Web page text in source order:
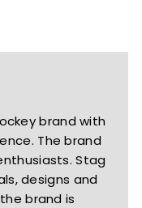
brand with
The brand
Stag
designs and
brand is